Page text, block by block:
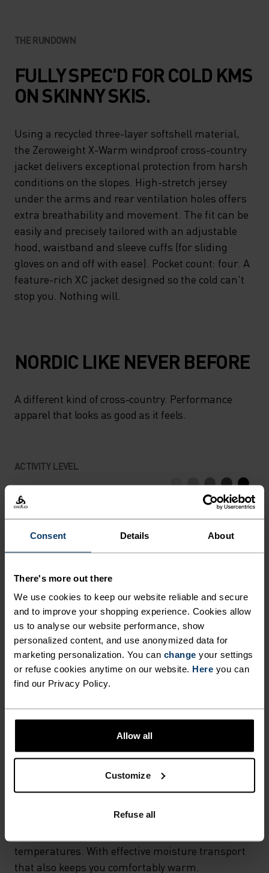
Consent Details About
There's more out there
We use cookies to keep our website reliable and secure
and to improve your shopping experience. Cookies allow
us to analyse our website performance, show
personalized content, and use anonymized data for
marketing personalization. You can change your settings
or refuse cookies anytime on our website. Here you can
find our Privacy Policy.
Allow all
Customize
Refuse all
THE RUNDOWN
FULLY SPEC'D FOR COLD KMS
ON SKINNY SKIS.
Using a recycled three-layer softshell material,
the Zeroweight X-Warm windproof cross-country
jacket delivers exceptional protection from harsh
conditions on the slopes. High-stretch jersey
under the arms and rear ventilation holes offers
extra breathability and movement. The fit can be
easily and precisely tailored with an adjustable
hood, waistband and sleeve cuffs (for sliding
gloves on and off with ease). Pocket count: four. A
feature-rich XC jacket designed so the cold can't
stop you. Nothing will.
NORDIC LIKE NEVER BEFORE
A different kind of cross-country. Performance
apparel that looks as good as it feels.
ACTIVITY LEVEL
LOW HIGH
ACTIVITY TYPE
MATERIAL SPECS
POLYESTER & ELASTANE
This fabric blends polyester's durability, shape retention
and moisture-wicking properties with elastane's
flexibility and stretch. The result? A material with
superior freedom of movement.
X-WARM
underwear for the cold. Extra-warm fabrics
temperatures. With effective moisture transport
that also keeps you comfortably warm.